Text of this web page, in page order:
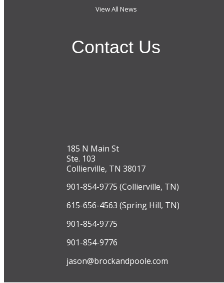
View All News
Contact Us
185 N Main St
Ste. 103
Collierville, TN 38017
901-854-9775 (Collierville, TN)
615-656-4563 (Spring Hill, TN)
901-854-9775
901-854-9776
jason@brockandpoole.com